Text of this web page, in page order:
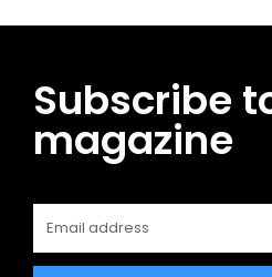
Subscribe
magazine